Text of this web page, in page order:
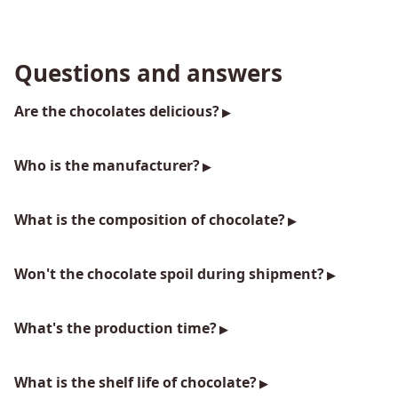
Questions and answers
Are the chocolates delicious?
Who is the manufacturer?
What is the composition of chocolate?
Won't the chocolate spoil during shipment?
What's the production time?
What is the shelf life of chocolate?